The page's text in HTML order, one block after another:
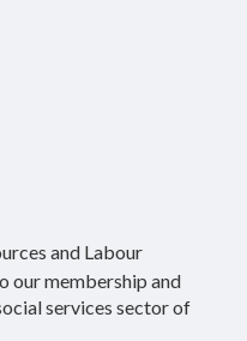
and Labour
our membership and
services sector of